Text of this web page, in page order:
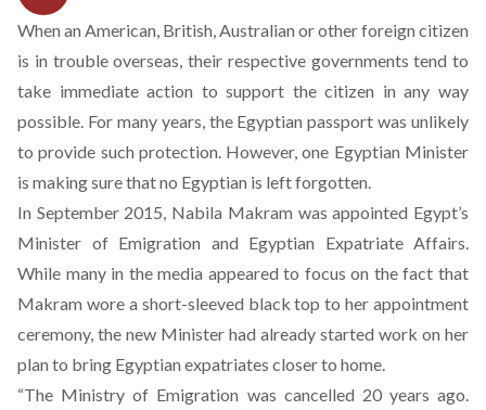
When an American, British, Australian or other foreign citizen
is in trouble overseas, their respective governments tend to
take immediate action to support the citizen in any way
possible. For many years, the Egyptian passport was unlikely
to provide such protection. However, one Egyptian Minister
is making sure that no Egyptian is left forgotten.
In September 2015, Nabila Makram was appointed Egypt’s
Minister of Emigration and Egyptian Expatriate Affairs.
While many in the media appeared to focus on the fact that
Makram wore a short-sleeved black top to her appointment
ceremony, the new Minister had already started work on her
plan to bring Egyptian expatriates closer to home.
“The Ministry of Emigration was cancelled 20 years ago.